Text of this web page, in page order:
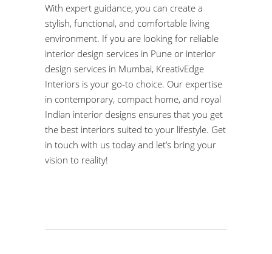
With expert guidance, you can create a
stylish, functional, and comfortable living
environment. If you are looking for reliable
interior design services in Pune or interior
design services in Mumbai, KreativEdge
Interiors is your go-to choice. Our expertise
in contemporary, compact home, and royal
Indian interior designs ensures that you get
the best interiors suited to your lifestyle. Get
in touch with us today and let’s bring your
vision to reality!